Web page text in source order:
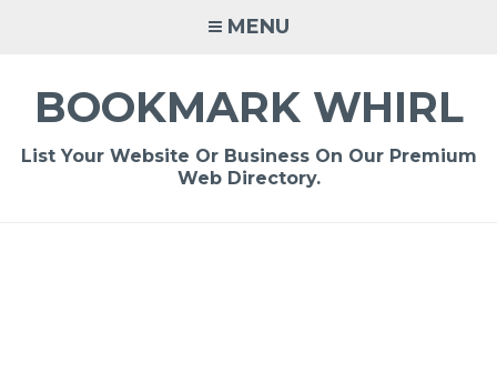
MENU
BOOKMARK WHIRL
List Your Website Or Business On Our Premium
Web Directory.